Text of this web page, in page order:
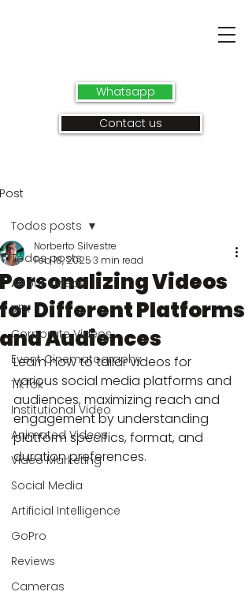
Whatsapp
Contact us
Post
Todos posts
About videos
VFX
Corporate Videos
Event Cinematography
TikTok
Institutional Video
Animated Videos
Video Marketing
Social Media
Artificial Intelligence
GoPro
Reviews
Cameras
Todos posts
Personalizing Videos
for Different Platforms
and Audiences
Norberto Silvestre
Feb 18, 20253 min read
Learn how to tailor videos for
various social media platforms and
audiences, maximizing reach and
engagement by understanding
platform specifics, format, and
duration preferences.